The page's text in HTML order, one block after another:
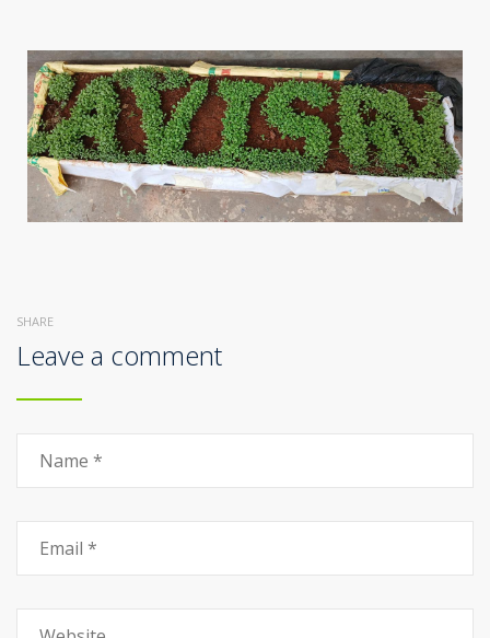
SHARE
Leave a comment